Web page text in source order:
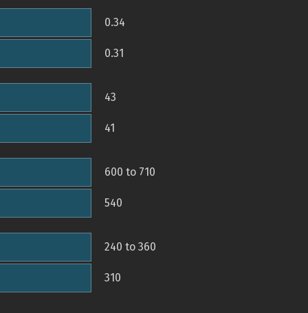
0.34
0.31
43
41
600 to 710
540
240 to 360
310